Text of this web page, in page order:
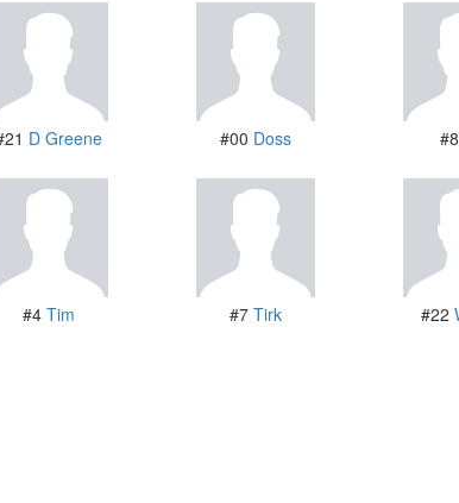
D Greene #00 Doss #8
#4 Tim #7 Tirk #22